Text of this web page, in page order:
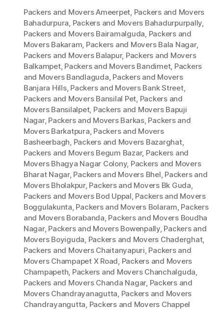
Packers and Movers Ameerpet, Packers and Movers
Bahadurpura, Packers and Movers Bahadurpurpally,
Packers and Movers Bairamalguda, Packers and
Movers Bakaram, Packers and Movers Bala Nagar,
Packers and Movers Balapur, Packers and Movers
Balkampet, Packers and Movers Bandimet, Packers
and Movers Bandlaguda, Packers and Movers
Banjara Hills, Packers and Movers Bank Street,
Packers and Movers Bansilal Pet, Packers and
Movers Bansilalpet, Packers and Movers Bapuji
Nagar, Packers and Movers Barkas, Packers and
Movers Barkatpura, Packers and Movers
Basheerbagh, Packers and Movers Bazarghat,
Packers and Movers Begum Bazar, Packers and
Movers Bhagya Nagar Colony, Packers and Movers
Bharat Nagar, Packers and Movers Bhel, Packers and
Movers Bholakpur, Packers and Movers Bk Guda,
Packers and Movers Bod Uppal, Packers and Movers
Boggulakunta, Packers and Movers Bolaram, Packers
and Movers Borabanda, Packers and Movers Boudha
Nagar, Packers and Movers Bowenpally, Packers and
Movers Boyiguda, Packers and Movers Chaderghat,
Packers and Movers Chaitanyapuri, Packers and
Movers Champapet X Road, Packers and Movers
Champapeth, Packers and Movers Chanchalguda,
Packers and Movers Chanda Nagar, Packers and
Movers Chandrayanagutta, Packers and Movers
Chandrayangutta, Packers and Movers Chappel